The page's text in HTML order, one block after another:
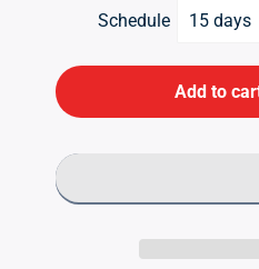
Schedule
Add to